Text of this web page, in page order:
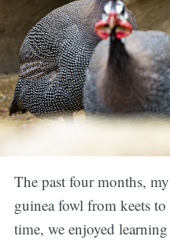
The past four months,
guinea fowl from keets
time, we enjoyed